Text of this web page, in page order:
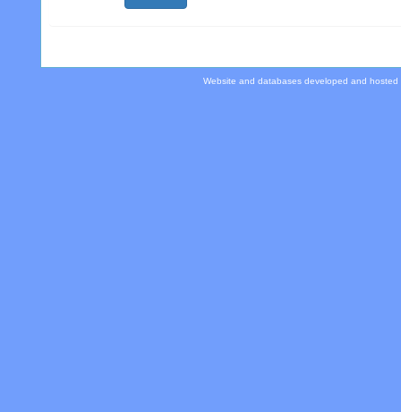
Website and databases developed and